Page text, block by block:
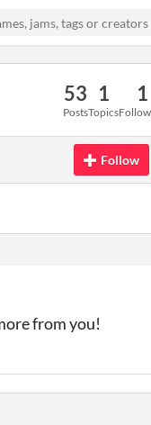
53
Posts
1
Topics
1
Follow
from you!